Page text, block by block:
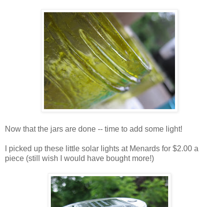
Now that the jars are done -- time to add some light!
I picked up these little solar lights at Menards for $2.00 a
piece (still wish I would have bought more!)